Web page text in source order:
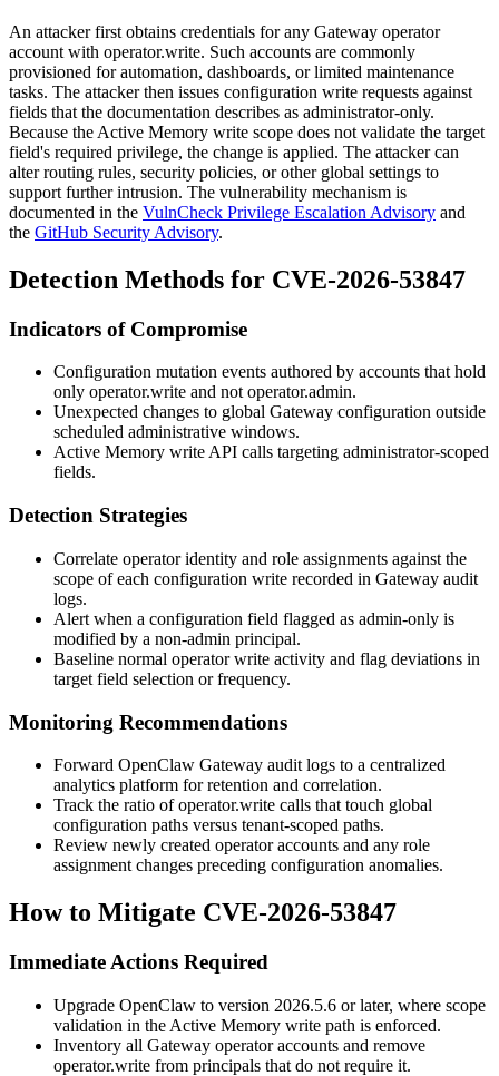
An attacker first obtains credentials for any Gateway operator
account with operator.write. Such accounts are commonly
provisioned for automation, dashboards, or limited maintenance
tasks. The attacker then issues configuration write requests against
fields that the documentation describes as administrator-only.
Because the Active Memory write scope does not validate the target
field's required privilege, the change is applied. The attacker can
alter routing rules, security policies, or other global settings to
support further intrusion. The vulnerability mechanism is
documented in the VulnCheck Privilege Escalation Advisory and
the GitHub Security Advisory.
Detection Methods for CVE-2026-53847
Indicators of Compromise
Configuration mutation events authored by accounts that hold
only operator.write and notoperator.admin.
Unexpected changes to global Gateway configuration outside
scheduled administrative windows.
Active Memory write API calls targeting administrator-scoped
fields.
Detection Strategies
Correlate operator identity and role assignments against the
scope of each configuration write recorded in Gateway audit
logs.
Alert when a configuration field flagged as admin-only is
modified by a non-admin principal.
Baseline normal operator write activity and flag deviations in
target field selection or frequency.
Monitoring Recommendations
Forward OpenClaw Gateway audit logs to a centralized
analytics platform for retention and correlation.
Track the ratio ofoperator.write calls that touch global
configuration paths versus tenant-scoped paths.
Review newly created operator accounts and any role
assignment changes preceding configuration anomalies.
How to Mitigate CVE-2026-53847
Immediate Actions Required
Upgrade OpenClaw to version 2026.5.6 or later, where scope
validation in the Active Memory write path is enforced.
Inventory all Gateway operator accounts and remove
operator.write from principals that do not require it.